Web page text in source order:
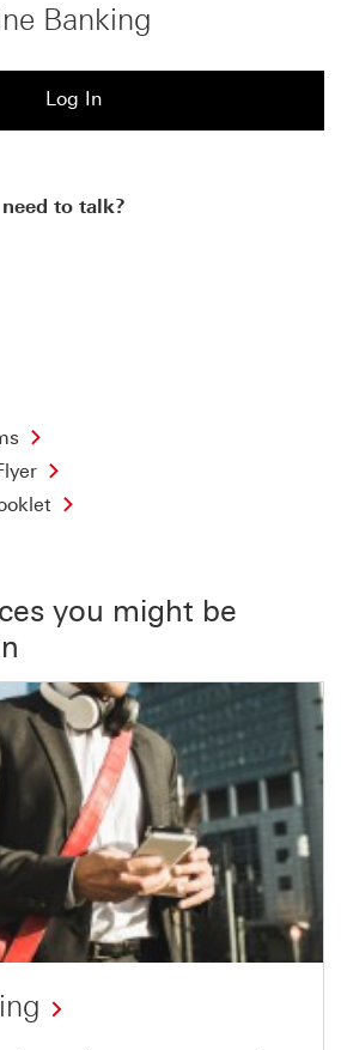
Banking
Log In
Banking This link will open in
to talk?
you might be